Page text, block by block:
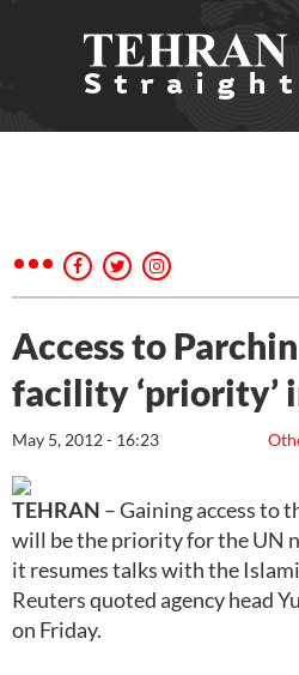
Access to
facility ‘priority’
May 5, 2012 - 16:23
TEHRAN – Gaining access to
will be the priority for the UN
it resumes talks with the
Reuters quoted agency head
on Friday.